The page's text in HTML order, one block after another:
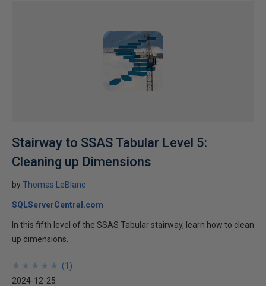
Stairway to SSAS Tabular Level 5:
Cleaning up Dimensions
byThomas LeBlanc
SQLServerCentral.com
In this fifth level of the SSAS Tabular stairway, learn how to clean
up dimensions.
★
★
★
★
★
★
★
★
★
★ (1 )
2024-12-25